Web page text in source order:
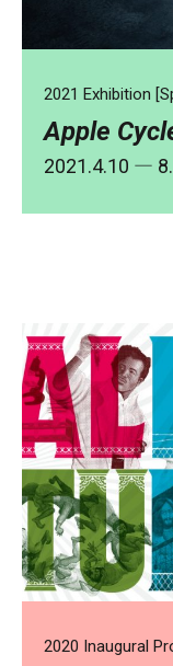
2021 Exhibition
Apple
2021.4.10 ―
2020 Inaugural